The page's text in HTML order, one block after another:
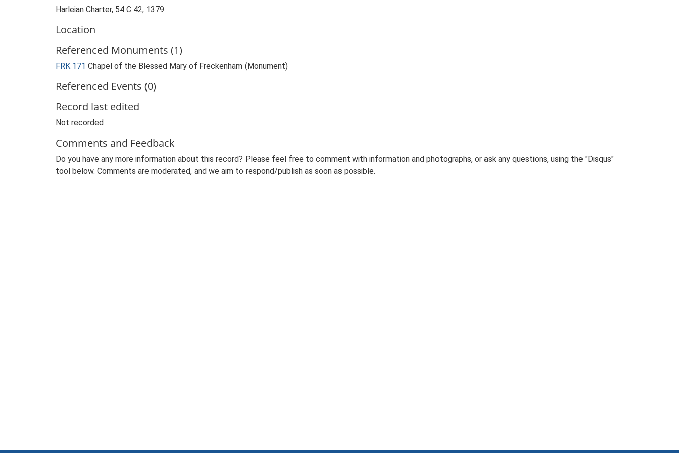
Harleian Charter, 54 C 42, 1379
Location
Referenced Monuments (1)
FRK 171 Chapel of the Blessed Mary of Freckenham (Monument)
Referenced Events (0)
Record last edited
Not recorded
Comments and Feedback
Do you have any more information about this record? Please feel free to comment with information and photographs, or ask any questions, using the "Disqus"
tool below. Comments are moderated, and we aim to respond/publish as soon as possible.